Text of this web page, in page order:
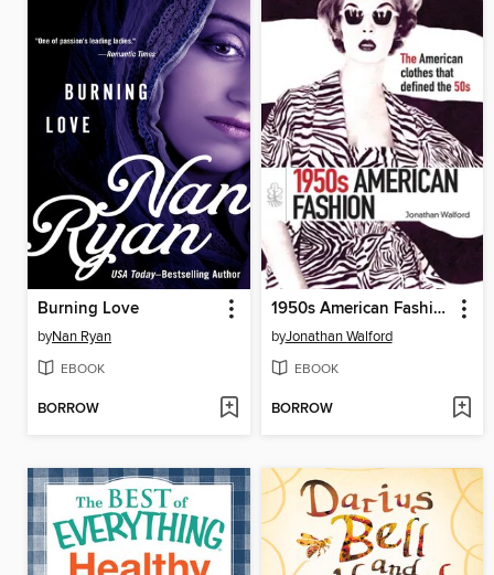
Burning Love
byNan Ryan
EBOOK
BORROW
1950s American Fashion
byJonathan Walford
EBOOK
BORROW